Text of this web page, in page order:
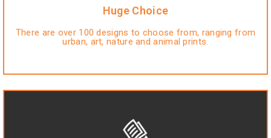
Huge Choice
There are over 100 designs to choose from, ranging from
urban, art, nature and animal prints.